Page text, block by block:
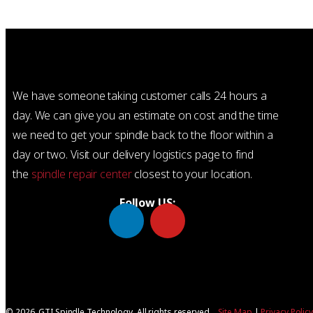
We have someone taking customer calls 24 hours a
day. We can give you an estimate on cost and the time
we need to get your spindle back to the floor within a
day or two. Visit our delivery logistics page to find
the spindle repair centerclosest to your location.
Follow US: